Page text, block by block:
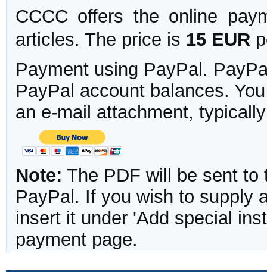
CCCC offers the online
articles. The price is 15 EUR
Payment using PayPal.
PayPal account balances.
an e-mail attachment,
Note: The PDF will be sent to
PayPal. If you wish to supply
insert it under 'Add special
payment page.